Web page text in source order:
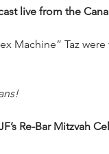
live from the
Machine” Taz
Re-Bar Mitzvah